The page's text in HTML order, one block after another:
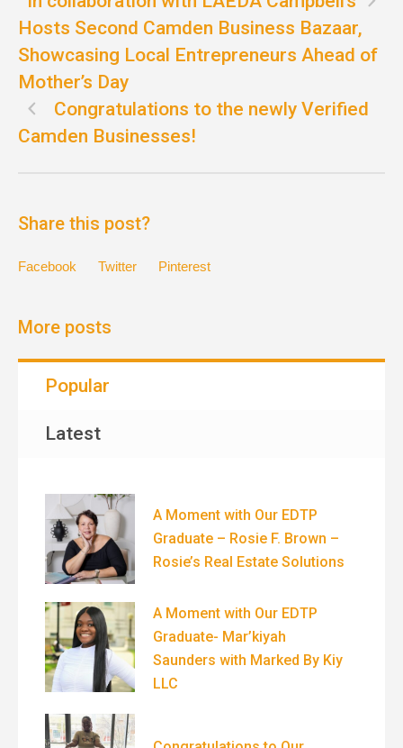
Hosts Second Camden Business Bazaar,
Showcasing Local Entrepreneurs Ahead of
Mother’s Day
Congratulations to the newly Verified
Camden Businesses!
Share this post?
Facebook Twitter Pinterest
More posts
Popular
Latest
A Moment with Our EDTP
Graduate – Rosie F. Brown –
Rosie’s Real Estate Solutions
A Moment with Our EDTP
Graduate- Mar’kiyah
Saunders with Marked By Kiy
LLC